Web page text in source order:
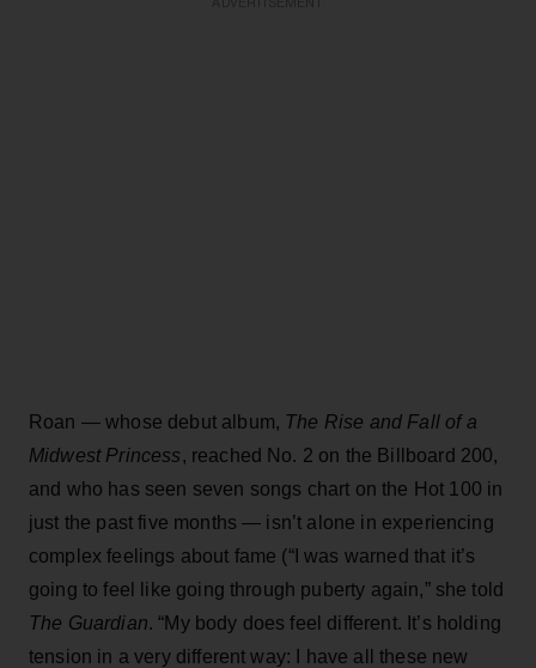
Roan — whose debut album, The Rise and Fall of a
Midwest Princess, reached No. 2 on the Billboard 200,
and who has seen seven songs chart on the Hot 100 in
just the past five months — isn’t alone in experiencing
complex feelings about fame (“I was warned that it’s
going to feel like going through puberty again,” she told
The Guardian. “My body does feel different. It’s holding
tension in a very different way: I have all these new